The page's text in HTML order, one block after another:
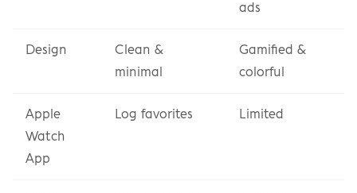
ads
Design
Clean &
minimal
Gamified &
colorful
Apple
Watch
App
Log favorites Limited